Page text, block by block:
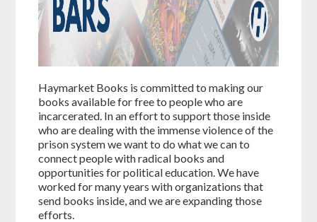
Haymarket Books is committed to making our
books available for free to people who are
incarcerated. In an effort to support those inside
who are dealing with the immense violence of the
prison system we want to do what we can to
connect people with radical books and
opportunities for political education. We have
worked for many years with organizations that
send books inside, and we are expanding those
efforts.